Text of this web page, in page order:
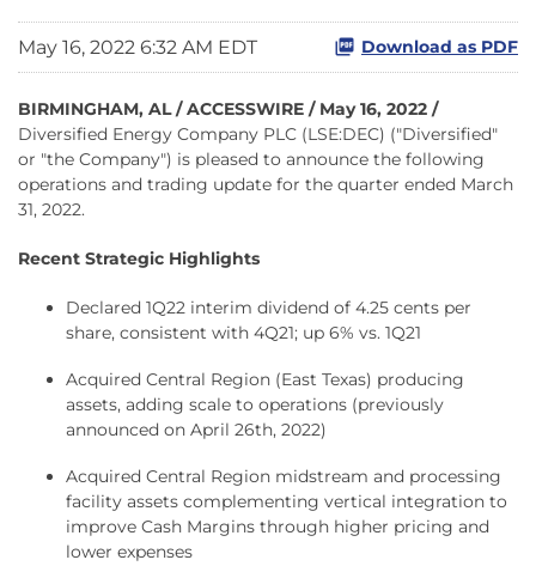
May 16, 2022 6:32 AM EDT Download as PDF
BIRMINGHAM, AL / ACCESSWIRE / May 16, 2022 /
Diversified Energy Company PLC (LSE:DEC) ("Diversified"
or "the Company") is pleased to announce the following
operations and trading update for the quarter ended March
31, 2022.
Recent Strategic Highlights
Declared 1Q22 interim dividend of 4.25 cents per
share, consistent with 4Q21; up 6% vs. 1Q21
Acquired Central Region (East Texas) producing
assets, adding scale to operations (previously
announced on April 26th, 2022)
Acquired Central Region midstream and processing
facility assets complementing vertical integration to
improve Cash Margins through higher pricing and
lower expenses